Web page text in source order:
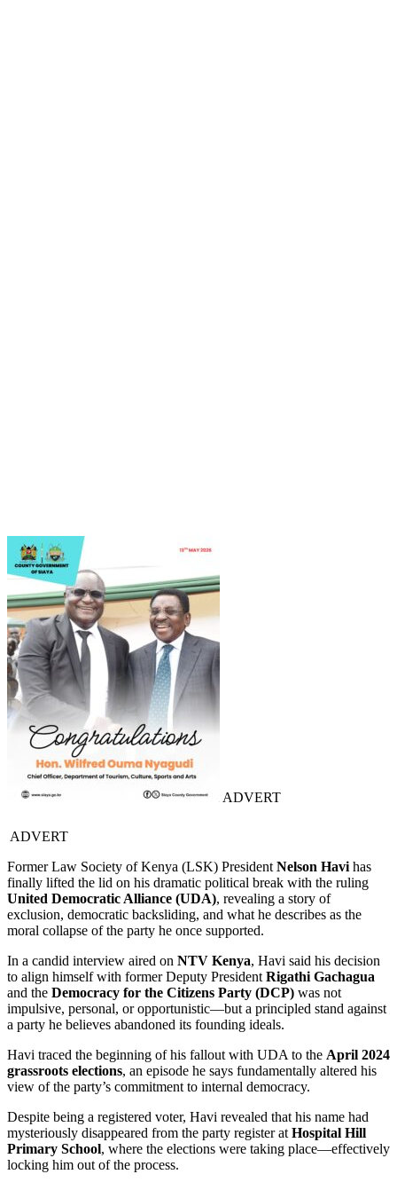
ADVERT
ADVERT
Former Law Society of Kenya (LSK) PresidentNelson Havihas
finally lifted the lid on his dramatic political break with the ruling
United Democratic Alliance (UDA), revealing a story of
exclusion, democratic backsliding, and what he describes as the
moral collapse of the party he once supported.
In a candid interview aired on NTV Kenya, Havi said his decision
to align himself with former Deputy PresidentRigathi Gachagua
and the Democracy for the Citizens Party (DCP) was not
impulsive, personal, or opportunistic—but a principled stand against
a party he believes abandoned its founding ideals.
Havi traced the beginning of his fallout with UDA to the April 2024
grassroots elections, an episode he says fundamentally altered his
view of the party’s commitment to internal democracy.
Despite being a registered voter, Havi revealed that his name had
mysteriously disappeared from the party register atHospital Hill
Primary School, where the elections were taking place—effectively
locking him out of the process.